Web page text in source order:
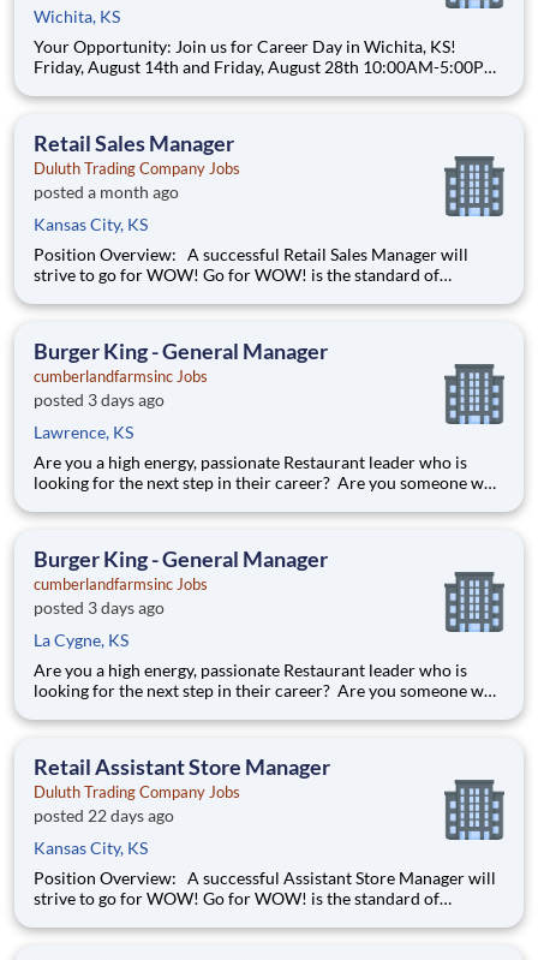
Wichita, KS
Your Opportunity: Join us for Career Day in Wichita, KS!
Friday, August 14th and Friday, August 28th 10:00AM-5:00PM
67204 (316)831-9800 Join a company that fuels your drive
Retail Sales Manager
Duluth Trading Company Jobs
posted a month ago
Kansas City, KS
Position Overview: A successful Retail Sales Manager will
strive to go for WOW! Go for WOW! is the standard of
customer right and looking for opportunities to go above and
Burger King - General Manager
cumberlandfarmsinc Jobs
posted 3 days ago
Lawrence, KS
Are you a high energy, passionate Restaurant leader who is
looking for the next step in their career? Are you someone who
in fast-paced environments and have previous experience in
Burger King - General Manager
cumberlandfarmsinc Jobs
posted 3 days ago
La Cygne, KS
Are you a high energy, passionate Restaurant leader who is
looking for the next step in their career? Are you someone who
in fast-paced environments and have previous experience in
Retail Assistant Store Manager
Duluth Trading Company Jobs
posted 22 days ago
Kansas City, KS
Position Overview: A successful Assistant Store Manager will
strive to go for WOW! Go for WOW! is the standard of
customer right and looking for opportunities to go above and